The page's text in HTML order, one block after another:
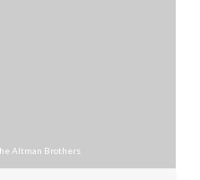
Altman Brothers